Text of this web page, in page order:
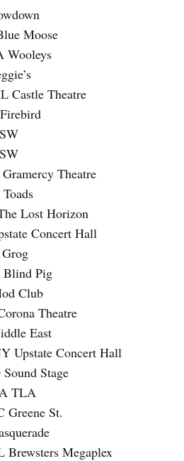
Moose
Wooleys
Castle Theatre
Theatre
Lost Horizon
Concert Hall
Pig
Club
Theatre
East
Upstate Concert Hall
Stage
TLA
Greene St.
Brewsters Megaplex